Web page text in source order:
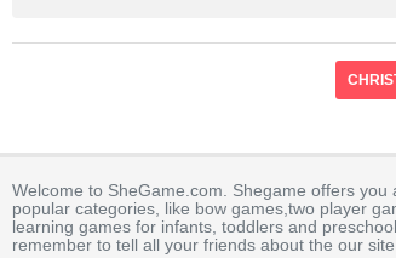
Welcome to SheGame.com. Shegame offers
popular categories, like bow games,two player
learning games for infants, toddlers and
remember to tell all your friends about the our